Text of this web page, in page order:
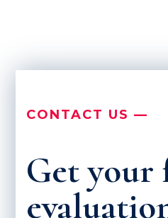
CONTACT US —
Get your